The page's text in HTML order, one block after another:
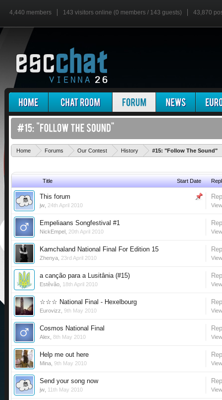
4,440 members 143 visitors online (0 members / 143 guests) 43,870
Home Forums Our Contest History #15: "Follow The Sound"
Title Start Date
This forum
jw 24th April 2010
Empeliaans Songfestival #1
NickEmpel 20th April 2010
Kamchaland National Final For Edition 15
Zhenya 23rd April 2010
a canção para a Lusitânia (#15)
Estêvão 18th April 2010
☆☆☆ National Final - Hexelbourg
Eurovizz 9th May 2010
Cosmos National Final
Alex 8th May 2010
Help me out here
Mina 9th May 2010
Send your song now
jw 11th May 2010